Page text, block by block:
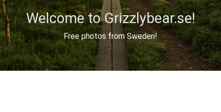
Welcome to Grizzlybear.se!
Free photos from Sweden!